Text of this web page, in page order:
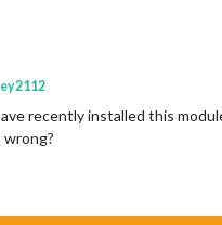
recently installed this
wrong?